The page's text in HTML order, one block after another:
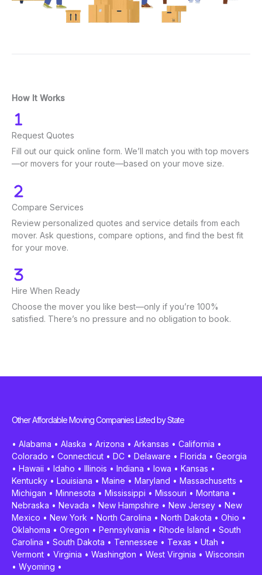
How It Works
Request Quotes
Fill out our quick online form. We’ll match you with top movers
—or movers for your route—based on your move size.
Compare Services
Review personalized quotes and service details from each
mover. Ask questions, compare options, and find the best fit
for your move.
Hire When Ready
Choose the mover you like best—only if you’re 100%
satisfied. There’s no pressure and no obligation to book.
Other Affordable Moving Companies Listed by State
• Alabama • Alaska • Arizona • Arkansas • California •
Colorado • Connecticut • DC • Delaware • Florida • Georgia
• Hawaii • Idaho • Illinois • Indiana • Iowa • Kansas •
Kentucky • Louisiana • Maine • Maryland • Massachusetts •
Michigan • Minnesota • Mississippi • Missouri • Montana •
Nebraska • Nevada • New Hampshire • New Jersey • New
Mexico • New York • North Carolina • North Dakota • Ohio •
Oklahoma • Oregon • Pennsylvania • Rhode Island • South
Carolina • South Dakota • Tennessee • Texas • Utah •
Vermont • Virginia • Washington • West Virginia • Wisconsin
• Wyoming •